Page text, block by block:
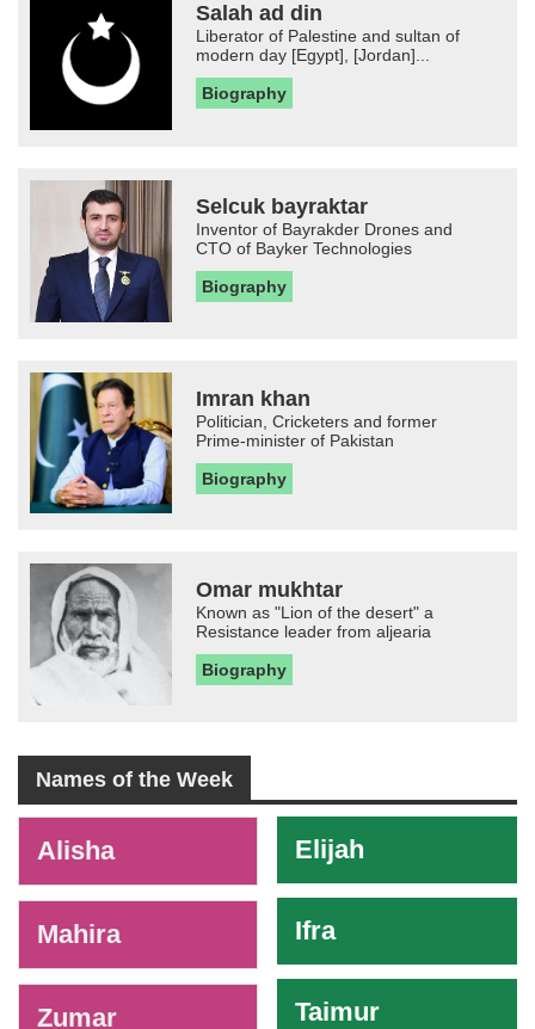
Salah ad din
Liberator of Palestine and sultan of
modern day [Egypt], [Jordan]...
Biography
Selcuk bayraktar
Inventor of Bayrakder Drones and
CTO of Bayker Technologies
Biography
Imran khan
Politician, Cricketers and former
Prime-minister of Pakistan
Biography
Omar mukhtar
Known as "Lion of the desert" a
Resistance leader from aljearia
Biography
Names of the Week
Alisha
Mahira
Zumar
Elijah
Ifra
Taimur